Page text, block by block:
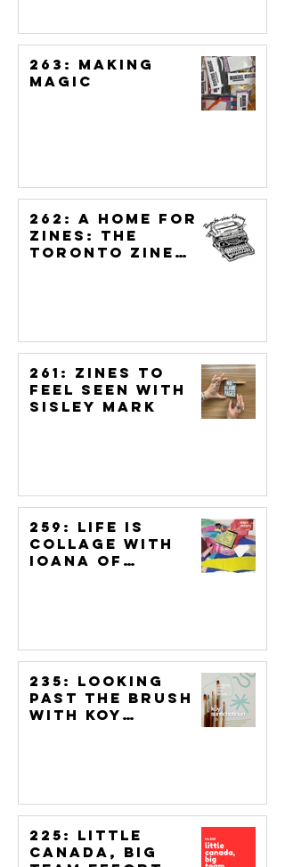
263: Making
Magic
262: A Home for
Zines: The
Toronto Zine
261: Zines to
Feel Seen with
Sisley Mark
259: Life is
Collage with
Ioana of
235: Looking
Past the Brush
with Koy
225: Little
Canada, Big